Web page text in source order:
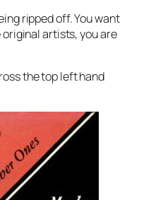
ripped off. You want
artists, you are
the top left hand